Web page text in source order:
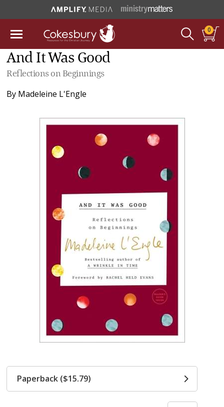
0
And It Was Good
Reflections on Beginnings
By Madeleine L'Engle
Paperback ($15.79)